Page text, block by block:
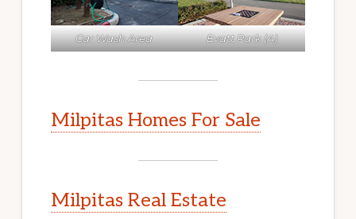
Car Wash Area Evatt Park (A)
Milpitas Homes For Sale
Milpitas Real Estate